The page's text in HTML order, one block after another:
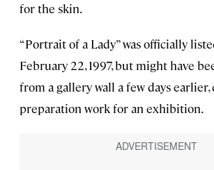
for the skin.
“Portrait of a Lady” was officially
February 22, 1997, but might have
from a gallery wall a few days
preparation work for an exhibition.